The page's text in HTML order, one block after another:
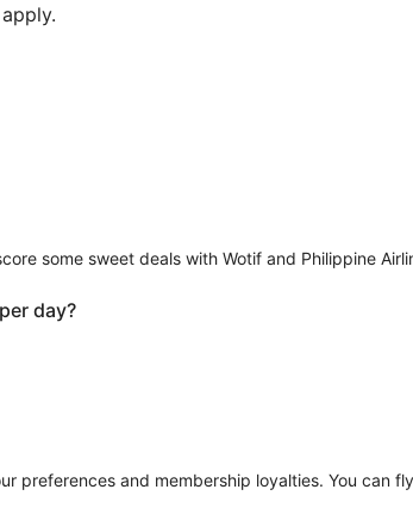
returning Mon, 10 Aug, priced at
some sweet deals with Wotif and Philippine
day?
preferences and membership loyalties. You can